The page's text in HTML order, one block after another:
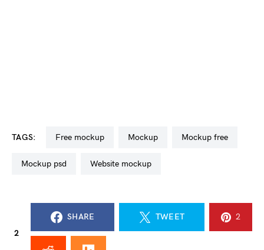
TAGS: free mockup mockup mockup free
mockup psd website mockup
2
SHARE TWEET 2